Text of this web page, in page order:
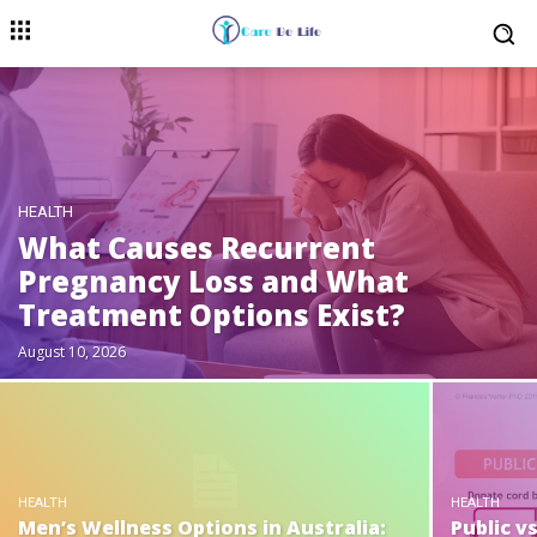
HEALTH
What Causes Recurrent
Pregnancy Loss and What
Treatment Options Exist?
August 10, 2026
HEALTH
Men’s Wellness Options in Australia:
HEALTH
Public